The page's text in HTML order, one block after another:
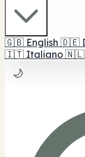
🇬🇧 English 🇩🇪
🇮🇹 Italiano 🇳🇱
🌙